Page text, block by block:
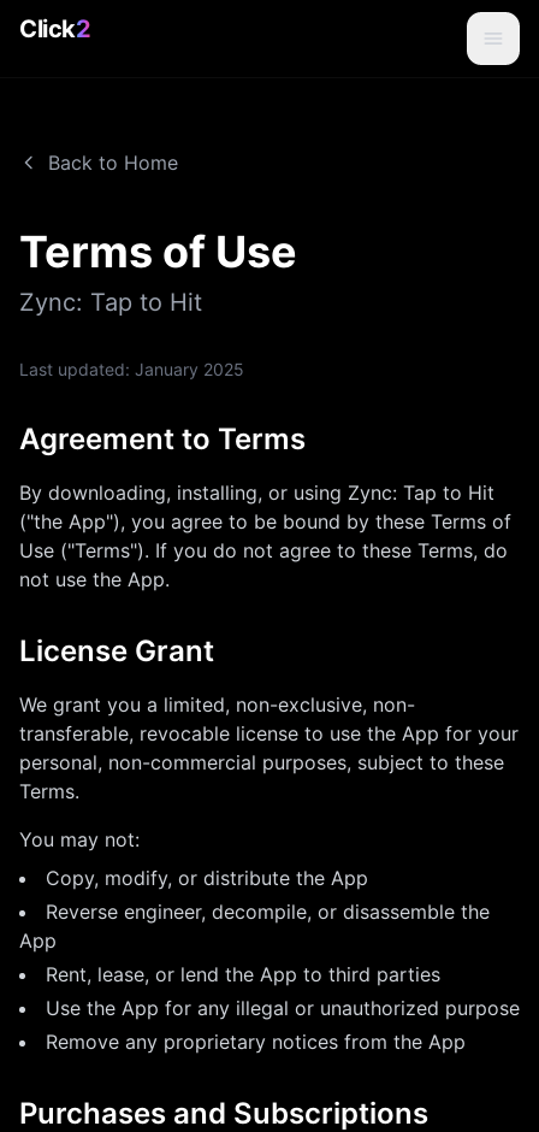
Click2
Back to Home
Terms of Use
Zync: Tap to Hit
Last updated: January 2025
Agreement to Terms
By downloading, installing, or using Zync: Tap to Hit
("the App"), you agree to be bound by these Terms of
Use ("Terms"). If you do not agree to these Terms, do
not use the App.
License Grant
We grant you a limited, non-exclusive, non-
transferable, revocable license to use the App for your
personal, non-commercial purposes, subject to these
Terms.
You may not:
Copy, modify, or distribute the App
Reverse engineer, decompile, or disassemble the
App
Rent, lease, or lend the App to third parties
Use the App for any illegal or unauthorized purpose
Remove any proprietary notices from the App
Purchases and Subscriptions